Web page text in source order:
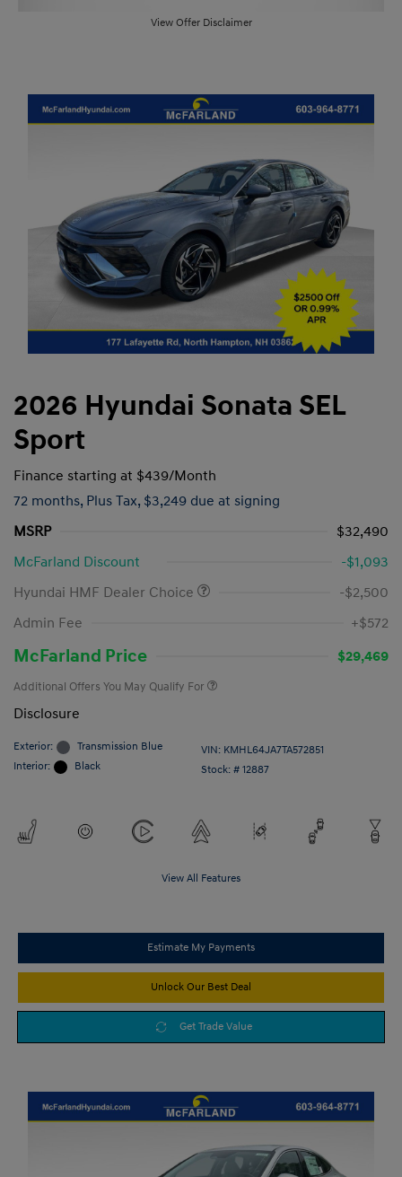
View Offer Disclaimer
2026 Hyundai Sonata SEL
Sport
Finance starting at $439/Month
72 months, Plus Tax, $3,249 due at signing
MSRP
$32,490
McFarland Discount
-$1,093
Hyundai HMF Dealer Choice
-$2,500
Admin Fee
+$572
McFarland Price $29,469
Additional Offers You May Qualify For
Disclosure
Exterior:
Transmission Blue
Interior:
Black
VIN: KMHL64JA7TA572851
Stock: # 12887
View All Features
Estimate My Payments
Unlock Our Best Deal
Get Trade Value